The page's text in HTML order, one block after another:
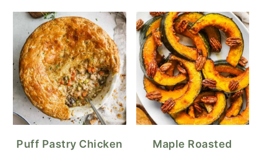
Puff Pastry Chicken
Maple Roasted